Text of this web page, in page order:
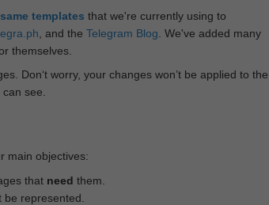
templates that we're currently using to
, and the Telegram Blog . We've added many
themselves.
Don‘t worry, your changes won’t be applied to the
see.
main objectives:
that need them.
represented.